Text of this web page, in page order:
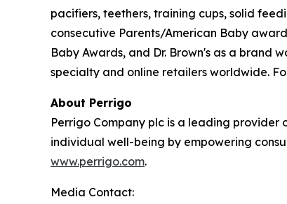
pacifiers, teethers, training cups, solid
consecutive Parents/American Baby
Baby Awards, and Dr. Brown's as a brand
specialty and online retailers worldwide.
About Perrigo
Perrigo Company plc is a leading provider
individual well-being by empowering
www.perrigo.com.
Media Contact: